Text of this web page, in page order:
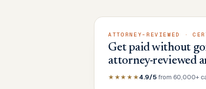
ATTORNEY-REVIEWED ·
Get paid without
attorney-reviewed
★★★★★4.9/5 from 60,000+